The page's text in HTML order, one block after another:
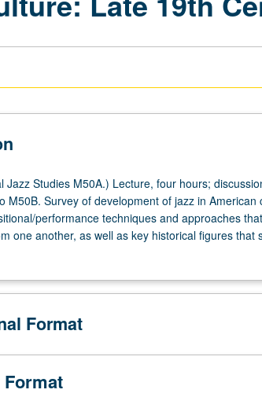
Jazz Studies M50A.) Lecture, four hours;
M50B. Survey of development of jazz in American
performance techniques and approaches
one another, as well as key historical figures that
years through modern jazz. Important historical
grading.
Format